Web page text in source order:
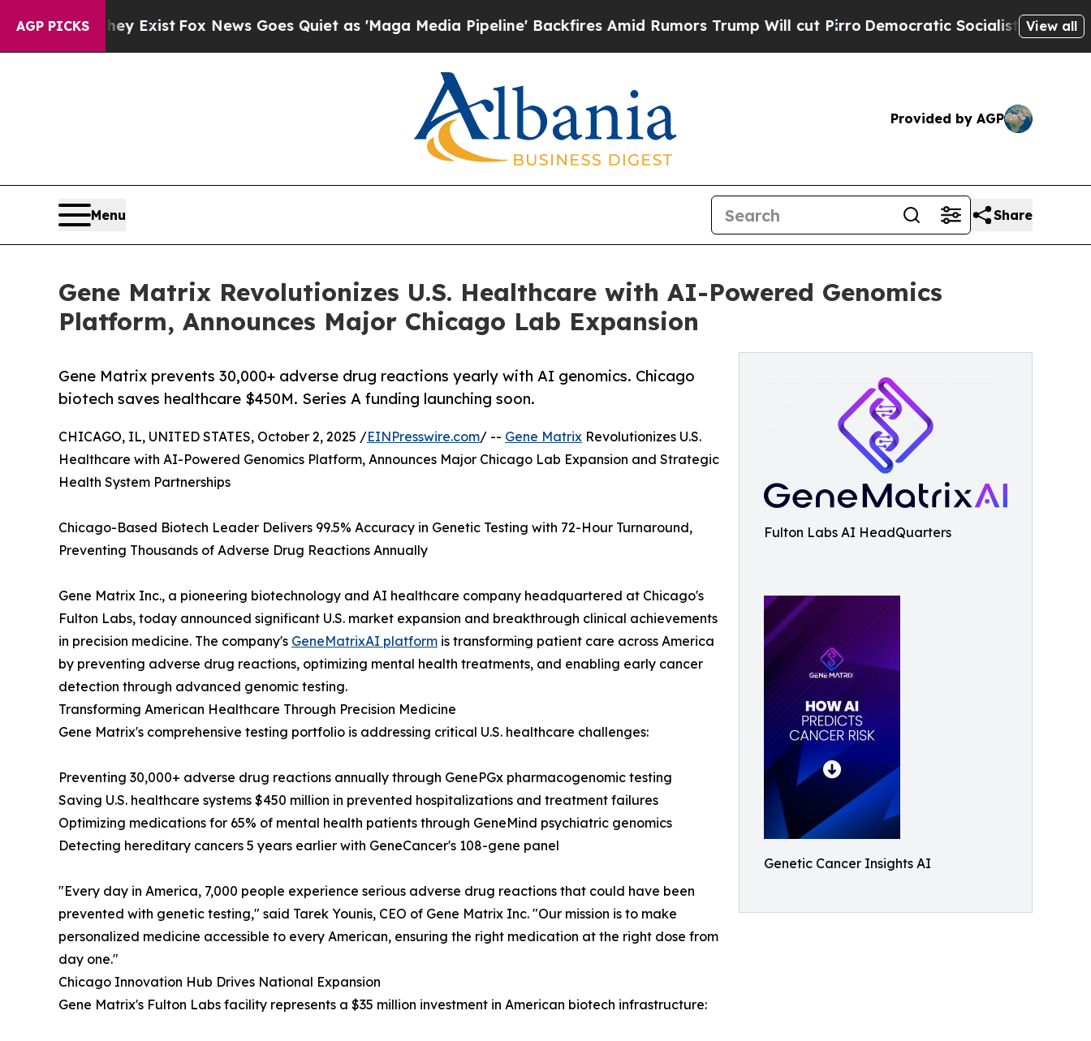
AGP PICKS
They Exist Fox News Goes Quiet as 'Maga Media Pipeline' Backfires Amid Rumors Trump Will cut PirroDemocratic Socialists of AmericaView all
Provided by AGP
Menu Share
Gene Matrix Revolutionizes U.S. Healthcare with AI-Powered Genomics
Platform, Announces Major Chicago Lab Expansion
Fulton Labs AI HeadQuarters
Genetic Cancer Insights AI
Gene Matrix prevents 30,000+ adverse drug reactions yearly with AI genomics. Chicago
biotech saves healthcare $450M. Series A funding launching soon.
CHICAGO, IL, UNITED STATES, October 2, 2025 /EINPresswire.com/ -- Gene Matrix Revolutionizes U.S.
Healthcare with AI-Powered Genomics Platform, Announces Major Chicago Lab Expansion and Strategic
Health System Partnerships
Chicago-Based Biotech Leader Delivers 99.5% Accuracy in Genetic Testing with 72-Hour Turnaround,
Preventing Thousands of Adverse Drug Reactions Annually
Gene Matrix Inc., a pioneering biotechnology and AI healthcare company headquartered at Chicago's
Fulton Labs, today announced significant U.S. market expansion and breakthrough clinical achievements
in precision medicine. The company's GeneMatrixAI platform is transforming patient care across America
by preventing adverse drug reactions, optimizing mental health treatments, and enabling early cancer
detection through advanced genomic testing.
Transforming American Healthcare Through Precision Medicine
Gene Matrix's comprehensive testing portfolio is addressing critical U.S. healthcare challenges:
Preventing 30,000+ adverse drug reactions annually through GenePGx pharmacogenomic testing
Saving U.S. healthcare systems $450 million in prevented hospitalizations and treatment failures
Optimizing medications for 65% of mental health patients through GeneMind psychiatric genomics
Detecting hereditary cancers 5 years earlier with GeneCancer's 108-gene panel
"Every day in America, 7,000 people experience serious adverse drug reactions that could have been
prevented with genetic testing," said Tarek Younis, CEO of Gene Matrix Inc. "Our mission is to make
personalized medicine accessible to every American, ensuring the right medication at the right dose from
day one."
Chicago Innovation Hub Drives National Expansion
Gene Matrix's Fulton Labs facility represents a $35 million investment in American biotech infrastructure: